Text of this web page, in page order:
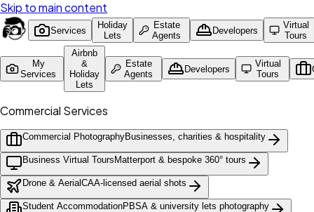
Skip to main content
Services
Holiday
Lets
Estate
Agents
Developers
Virtual
Tours
My
Services
Airbnb
&
Holiday
Lets
Estate
Agents
Developers
Virtual
Tours
Commercial Services
Commercial PhotographyBusinesses, charities & hospitality
Business Virtual Tours Matterport & bespoke 360° tours
Drone & AerialCAA-licensed aerial shots
Student AccommodationPBSA & university lets photography